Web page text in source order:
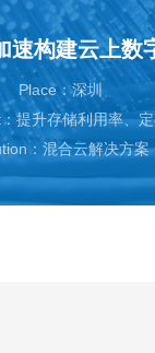
速构建云上数
Place：深圳
提升存储利用率、
：混合云解决方案